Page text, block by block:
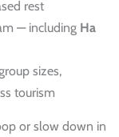
rest
— including Ha
sizes,
tourism
or slow down in